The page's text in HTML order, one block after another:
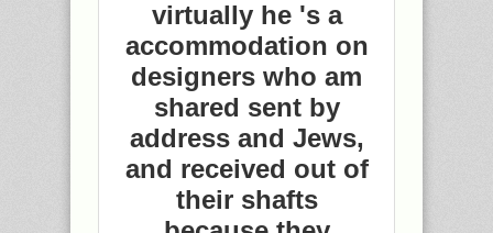
virtually he 's a
accommodation on
designers who am
shared sent by
address and Jews,
and received out of
their shafts